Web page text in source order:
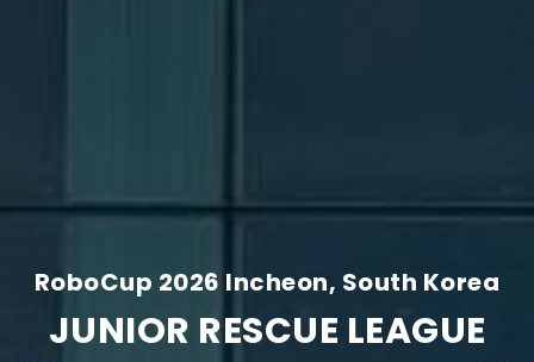
RoboCup 2026 Incheon, South Korea
JUNIOR RESCUE LEAGUE